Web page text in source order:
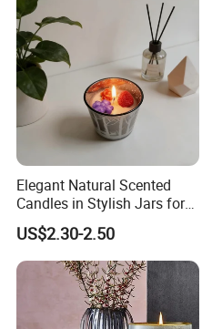
Feel free to contact us by
Qingdao Art Fortune
Address: No 19.
China.
Elegant Natural Scented
Candles in Stylish Jars for
Holiday Decor
US$2.30-2.50